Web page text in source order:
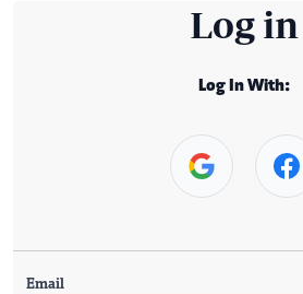
Log in
Log In With:
Email